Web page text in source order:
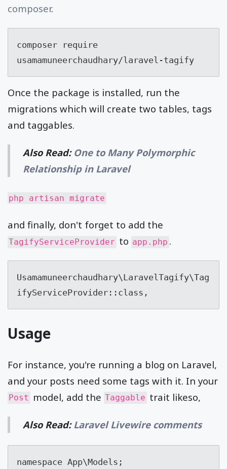
composer.
composer require
usamamuneerchaudhary/laravel-tagify
Once the package is installed, run the
migrations which will create two tables, tags
and taggables.
Also Read: One to Many Polymorphic
Relationship in Laravel
php artisan migrate
and finally, don't forget to add the
TagifyServiceProvider to app.php .
Usamamuneerchaudhary\LaravelTagify\Tag
ifyServiceProvider::class,
Usage
For instance, you're running a blog on Laravel,
and your posts need some tags with it. In your
Post model, add the Taggable trait likeso,
Also Read:Laravel Livewire comments
namespace App\Models;